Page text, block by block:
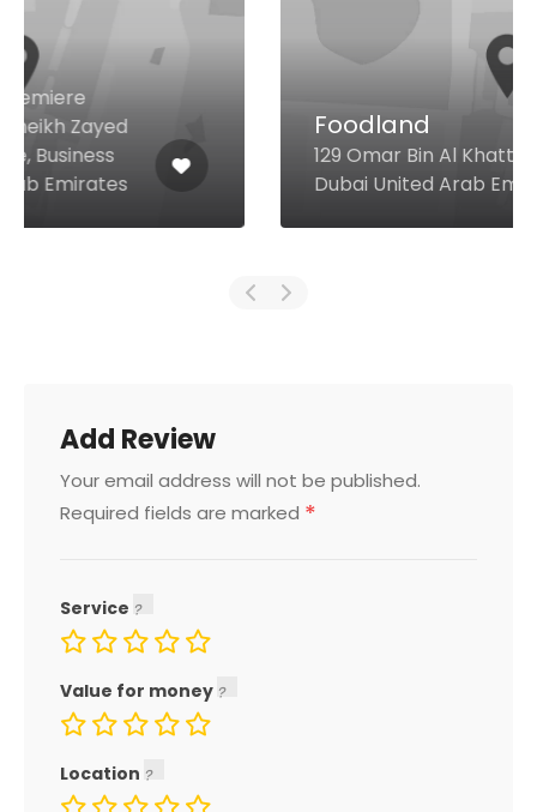
Foodland
129 Omar Bin Al Khattab Rd,
Dubai United Arab Emirates
Add Review
Your email address will not be published.
Required fields are marked *
Service
Value for money
Location